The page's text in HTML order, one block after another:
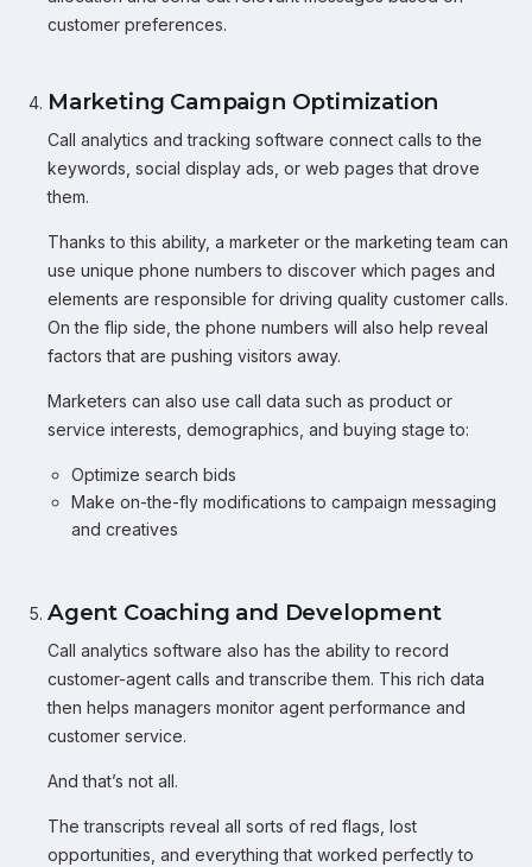
customer preferences.
Marketing Campaign Optimization
Call analytics and tracking software connect calls to the
keywords, social display ads, or web pages that drove
them.
Thanks to this ability, a marketer or the marketing team can
use unique phone numbers to discover which pages and
elements are responsible for driving quality customer calls.
On the flip side, the phone numbers will also help reveal
factors that are pushing visitors away.
Marketers can also use call data such as product or
service interests, demographics, and buying stage to:
Optimize search bids
Make on-the-fly modifications to campaign messaging
and creatives
Agent Coaching and Development
Call analytics software also has the ability to record
customer-agent calls and transcribe them. This rich data
then helps managers monitor agent performance and
customer service.
And that’s not all.
The transcripts reveal all sorts of red flags, lost
opportunities, and everything that worked perfectly to